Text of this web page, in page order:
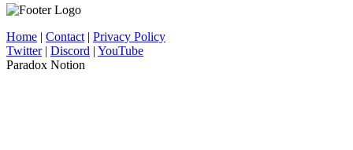
Home | Contact | Privacy Policy
Twitter| Discord | YouTube
Paradox Notion